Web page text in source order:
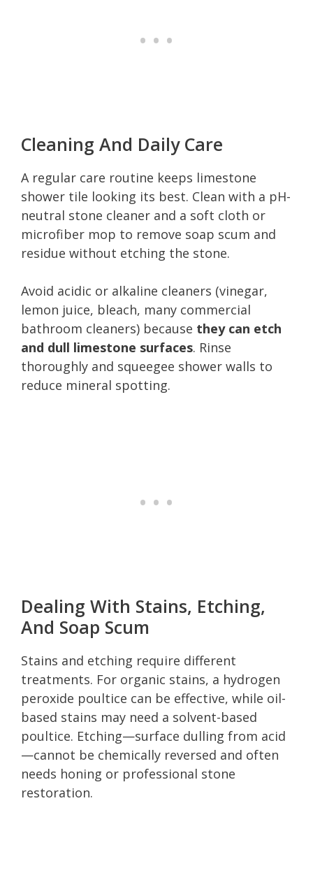
Cleaning And Daily Care
A regular care routine keeps limestone
shower tile looking its best. Clean with a pH-
neutral stone cleaner and a soft cloth or
microfiber mop to remove soap scum and
residue without etching the stone.
Avoid acidic or alkaline cleaners (vinegar,
lemon juice, bleach, many commercial
bathroom cleaners) because they can etch
and dull limestone surfaces. Rinse
thoroughly and squeegee shower walls to
reduce mineral spotting.
Dealing With Stains, Etching,
And Soap Scum
Stains and etching require different
treatments. For organic stains, a hydrogen
peroxide poultice can be effective, while oil-
based stains may need a solvent-based
poultice. Etching—surface dulling from acid
—cannot be chemically reversed and often
needs honing or professional stone
restoration.